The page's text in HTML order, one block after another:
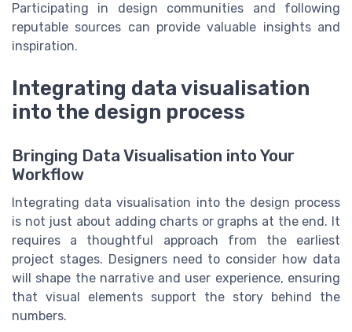
Participating in design communities and following
reputable sources can provide valuable insights and
inspiration.
Integrating data visualisation
into the design process
Bringing Data Visualisation into Your
Workflow
Integrating data visualisation into the design process
is not just about adding charts or graphs at the end. It
requires a thoughtful approach from the earliest
project stages. Designers need to consider how data
will shape the narrative and user experience, ensuring
that visual elements support the story behind the
numbers.